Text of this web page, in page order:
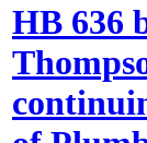
HB 636